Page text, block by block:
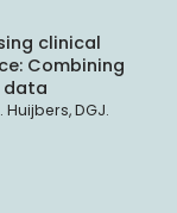
clinical
Combining
data